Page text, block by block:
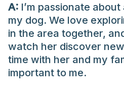
A: I’m passionate
my dog. We love
in the area together,
watch her discover
time with her and my
important to me.